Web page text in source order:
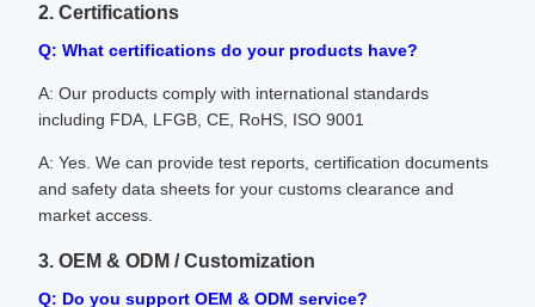
2. Certifications
Q: What certifications do your products have?
A: Our products comply with international standards
including FDA, LFGB, CE, RoHS, ISO 9001
A: Yes. We can provide test reports, certification documents
and safety data sheets for your customs clearance and
market access.
3. OEM & ODM / Customization
Q: Do you support OEM & ODM service?